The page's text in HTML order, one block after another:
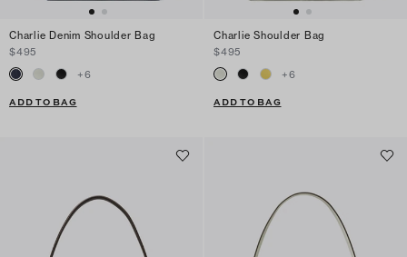
Charlie Denim Shoulder Bag
$495
+6
ADD TO BAG
Charlie Shoulder Bag
$495
+6
ADD TO BAG